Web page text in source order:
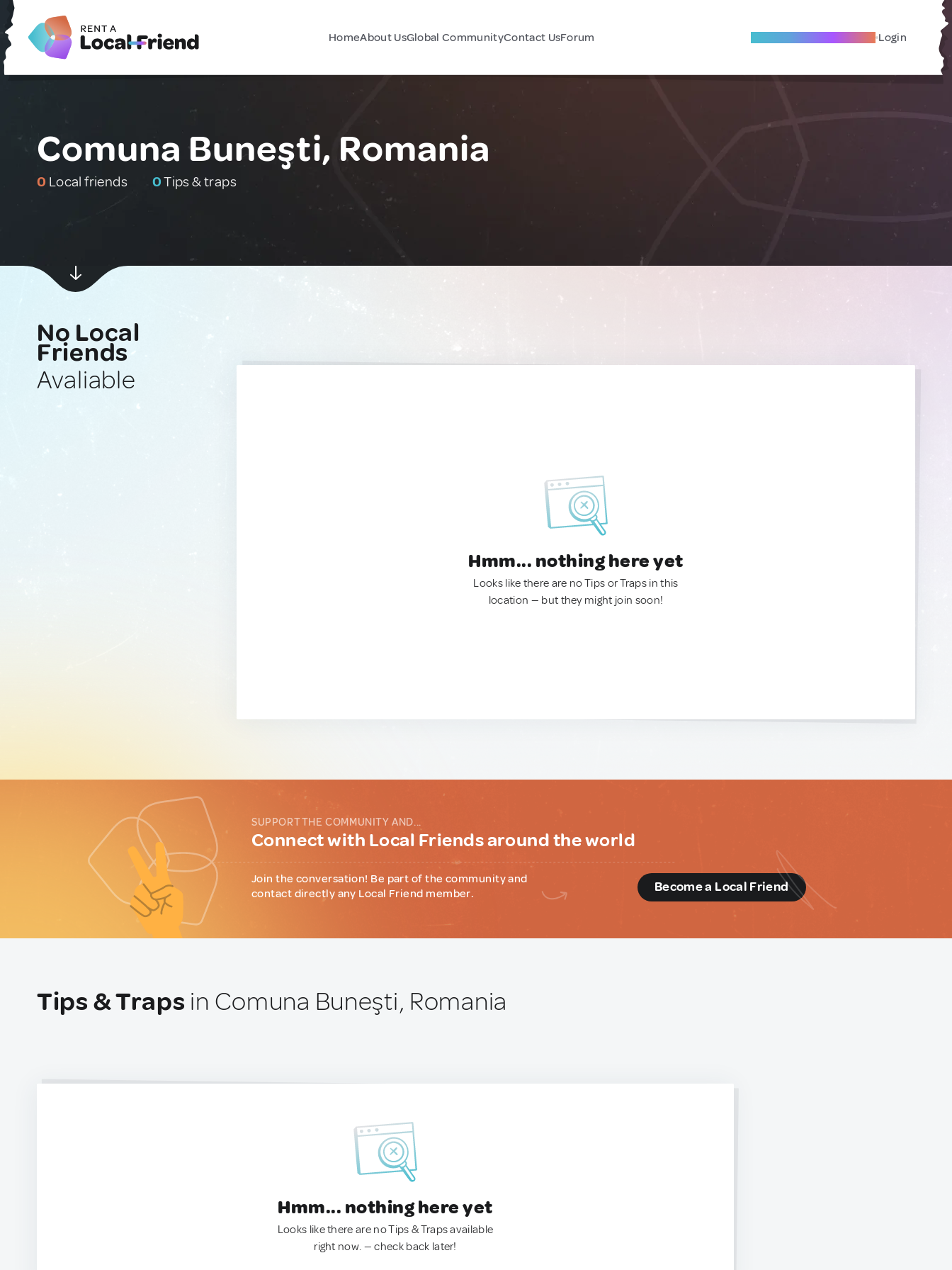
HomeAbout UsGlobal CommunityContact UsForum Become A Local Friend Login
Comuna Buneşti, Romania
0 Local friends 0Tips & traps
No Local
Friends
Avaliable
Hmm... nothing here yet
Looks like there are no Tips or Traps in this
location — but they might join soon!
SUPPORT THE COMMUNITY AND...
Connect with Local Friends around the world
Join the conversation! Be part of the community and
contact directly any Local Friend member.
Become a Local Friend
Tips & Traps in Comuna Buneşti, Romania
Hmm... nothing here yet
Looks like there are no Tips & Traps available
right now. — check back later!